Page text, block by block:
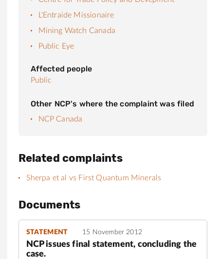
L'Entraide Missionaire
Mining Watch Canada
Public Eye
Affected people
Public
Other NCP's where the complaint was filed
NCP Canada
Related complaints
Sherpa et al vs First Quantum Minerals
Documents
STATEMENT 15 November 2012
NCP issues final statement, concluding the
case.